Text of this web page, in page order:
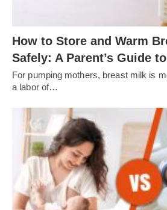
How to Store and Warm
Safely: A Parent’s Guide
For pumping mothers, breast milk is
a labor of…